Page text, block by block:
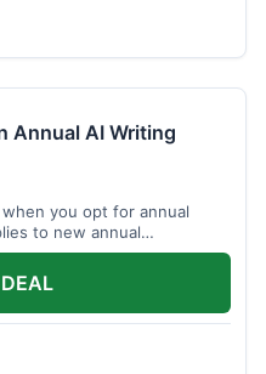
Annual AI Writing
you opt for annual
to new annual